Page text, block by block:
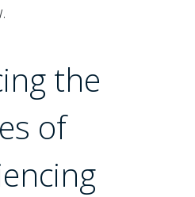
the
of